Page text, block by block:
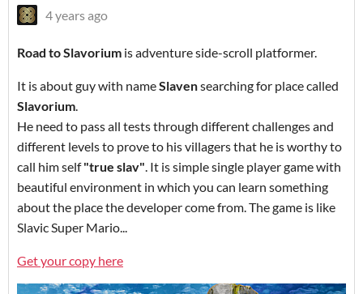
4 years ago
Road to Slavorium is adventure side-scroll platformer.
It is about guy with nameSlavensearching for place called
Slavorium
He need to pass all tests through different challenges and
different levels to prove to his villagers that he is worthy to
call him self"true slav" . It is simple single player game with
beautiful environment in which you can learn something
about the place the developer come from. The game is like
Slavic Super Mario...
Get your copy here